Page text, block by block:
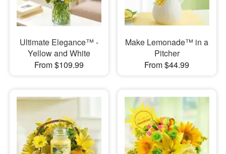
Ultimate Elegance™ -
Yellow and White
From $109.99
Make Lemonade™ in a
Pitcher
From $44.99